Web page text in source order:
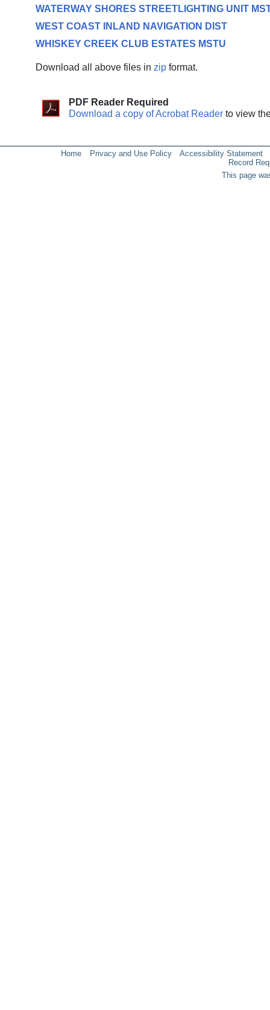
WATERWAY SHORES STREETLIGHTING UNIT
WEST COAST INLAND NAVIGATION DIST
WHISKEY CREEK CLUB ESTATES MSTU
Download all above files in zipformat.
PDF Reader Required
Download a copy of Acrobat Readerto view
Home Privacy and Use Policy
Accessibility Statement
Record
This page